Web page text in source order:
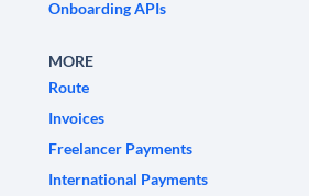
Onboarding APIs
MORE
Route
Invoices
Freelancer Payments
International Payments